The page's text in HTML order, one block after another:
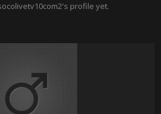
profile yet.